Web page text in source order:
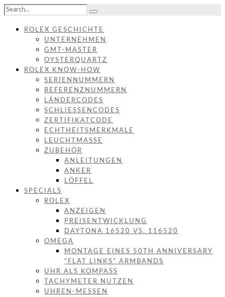
ROLEX GESCHICHTE
UNTERNEHMEN
GMT-MASTER
OYSTERQUARTZ
ROLEX KNOW-HOW
SERIENNUMMERN
REFERENZNUMMERN
LÄNDERCODES
SCHLIESSENCODES
ZERTIFIKATCODE
ECHTHEITSMERKMALE
LEUCHTMASSE
ZUBEHÖR
ANLEITUNGEN
ANKER
LÖFFEL
SPECIALS
ROLEX
ANZEIGEN
PREISENTWICKLUNG
DAYTONA 16520 VS. 116520
OMEGA
MONTAGE EINES 50TH ANNIVERSARY
“FLAT LINKS” ARMBANDS
UHR ALS KOMPASS
TACHYMETER NUTZEN
UHREN-MESSEN